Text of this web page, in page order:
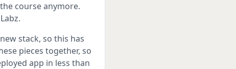
course anymore.
stack, so this has
pieces together, so
app in less than